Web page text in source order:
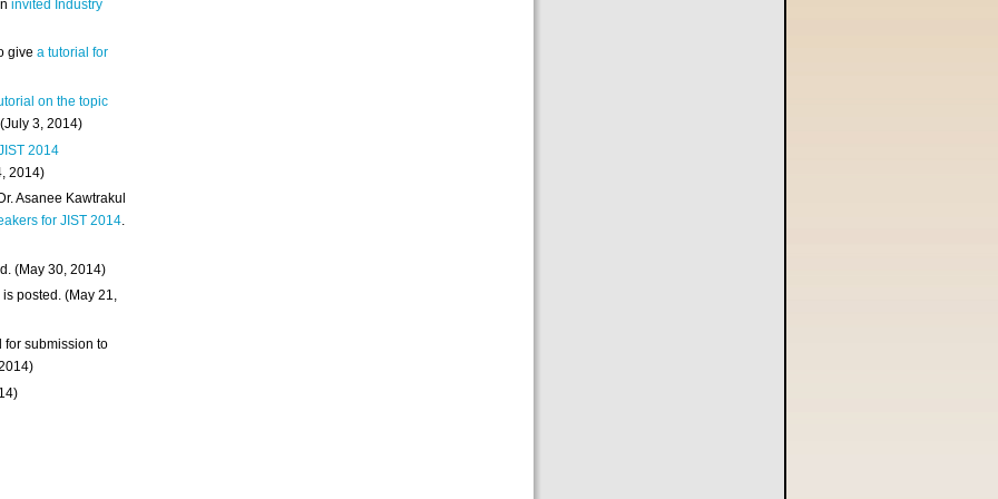
invited Industry
givea tutorial for
on the topic
3, 2014)
2014
2014)
Asanee Kawtrakul
for JIST 2014.
(May 30, 2014)
is posted. (May 21,
for submission to